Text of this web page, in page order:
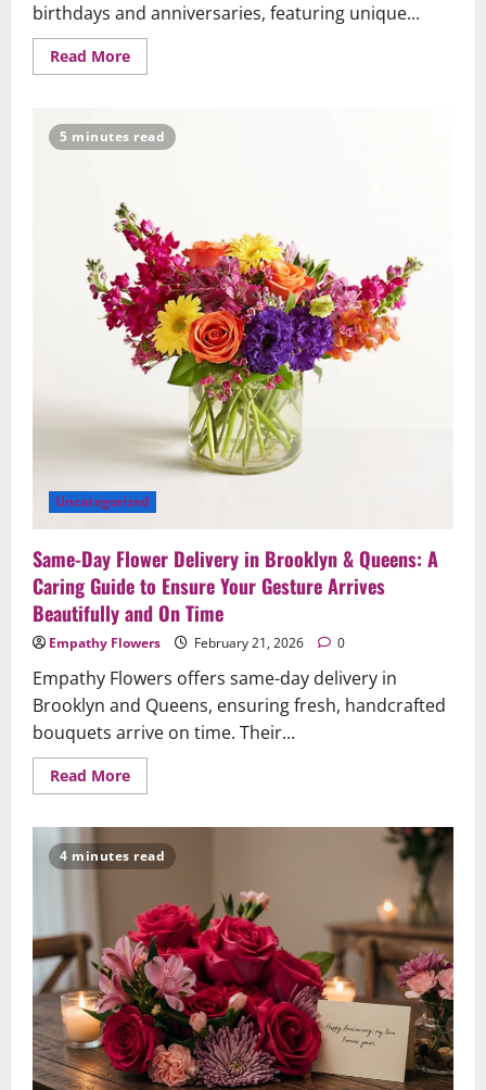
birthdays and anniversaries, featuring unique...
Read MoreRead
more
Ideas
for
—
Handcrafted
in
Brooklyn
&
Queens
5 minutes read
Uncategorized
Same-Day Flower Delivery in Brooklyn & Queens: A
Caring Guide to Ensure Your Gesture Arrives
Beautifully and On Time
Empathy Flowers February 21, 2026 0
Empathy Flowers offers same-day delivery in
Brooklyn and Queens, ensuring fresh, handcrafted
bouquets arrive on time. Their...
Read MoreRead
more
Flower
Delivery
&
Queens:
A
Caring
Guide
to
Ensure
Your
Gesture
Arrives
Beautifully
and
4 minutes read